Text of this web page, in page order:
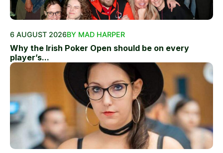
6 AUGUST 2026BY MAD HARPER
Why the Irish Poker Open should be on every
player’s...